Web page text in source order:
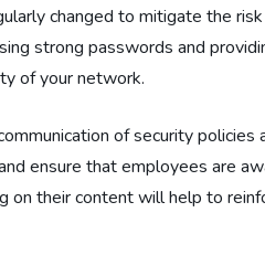
changed to mitigate the
strong passwords and
of your network.
of security
ensure that employees are
on their content will help to